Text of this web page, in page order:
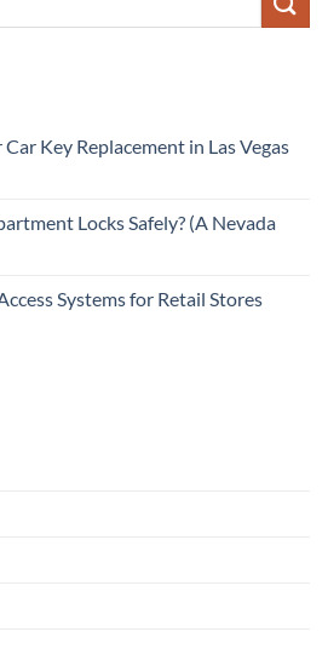
Key Replacement in Las Vegas
Locks Safely? (A Nevada
Systems for Retail Stores